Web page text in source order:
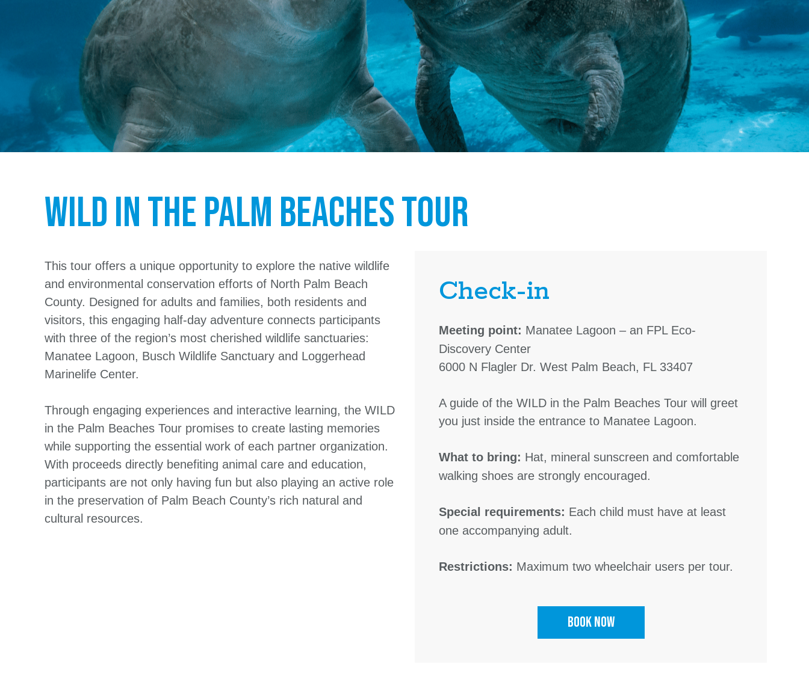
WILD in the Palm Beaches Tour
This tour offers a unique opportunity to explore the native wildlife
and environmental conservation efforts of North Palm Beach
County. Designed for adults and families, both residents and
visitors, this engaging half-day adventure connects participants
with three of the region’s most cherished wildlife sanctuaries:
Manatee Lagoon, Busch Wildlife Sanctuary and Loggerhead
Marinelife Center.
Through engaging experiences and interactive learning, the WILD
in the Palm Beaches Tour promises to create lasting memories
while supporting the essential work of each partner organization.
With proceeds directly benefiting animal care and education,
participants are not only having fun but also playing an active role
in the preservation of Palm Beach County’s rich natural and
cultural resources.
Check-in
Meeting point: Manatee Lagoon – an FPL Eco-
Discovery Center
6000 N Flagler Dr. West Palm Beach, FL 33407
A guide of the WILD in the Palm Beaches Tour will greet
you just inside the entrance to Manatee Lagoon.
What to bring: Hat, mineral sunscreen and comfortable
walking shoes are strongly encouraged.
Special requirements: Each child must have at least
one accompanying adult.
Restrictions: Maximum two wheelchair users per tour.
Book Now